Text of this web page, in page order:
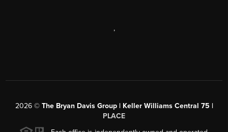
,
2026© The Bryan Davis Group | Keller Williams Central 75 |
PLACE